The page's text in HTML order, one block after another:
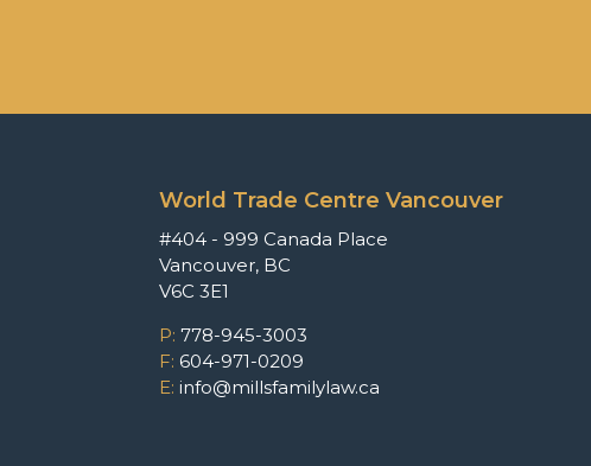
World Trade Centre Vancouver
#404 - 999 Canada Place
Vancouver, BC
V6C 3E1
P: 778-945-3003
F: 604-971-0209
E: info@millsfamilylaw.ca